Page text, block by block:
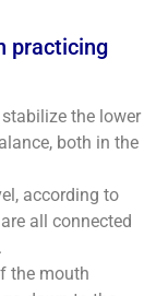
practicing
the lower
both in the
according to
all connected
the mouth